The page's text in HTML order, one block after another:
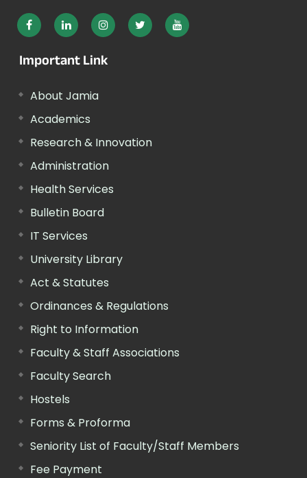
Important Link
About Jamia
Academics
Research & Innovation
Administration
Health Services
Bulletin Board
IT Services
University Library
Act & Statutes
Ordinances & Regulations
Right to Information
Faculty & Staff Associations
Faculty Search
Hostels
Forms & Proforma
Seniority List of Faculty/Staff Members
Fee Payment